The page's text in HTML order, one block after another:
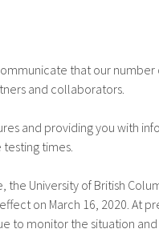
that our number
and collaborators.
and providing you with
times.
the University of British
on March 16, 2020. At
to monitor the situation